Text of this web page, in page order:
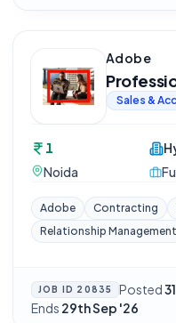
Adobe
Sales &
1
Noida
Adobe Contracting
Relationship Management
JOB ID 20835 Posted
Ends 29th Sep '26